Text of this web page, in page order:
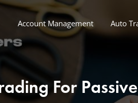
Account Management Auto
For Passive